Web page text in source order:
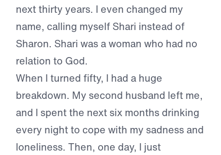
next thirty years. I even changed my
name, calling myself Shari instead of
Sharon. Shari was a woman who had no
relation to God.
When I turned fifty, I had a huge
breakdown. My second husband left me,
and I spent the next six months drinking
every night to cope with my sadness and
loneliness. Then, one day, I just